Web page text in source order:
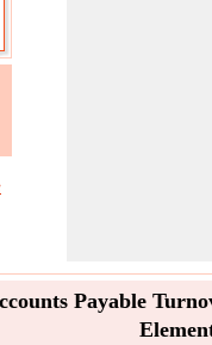
Payable